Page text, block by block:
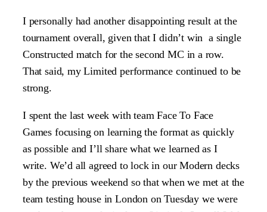
I personally had another disappointing result at the
tournament overall, given that I didn’t win a single
Constructed match for the second MC in a row.
That said, my Limited performance continued to be
strong.
I spent the last week with team Face To Face
Games focusing on learning the format as quickly
as possible and I’ll share what we learned as I
write. We’d all agreed to lock in our Modern decks
by the previous weekend so that when we met at the
team testing house in London on Tuesday we were